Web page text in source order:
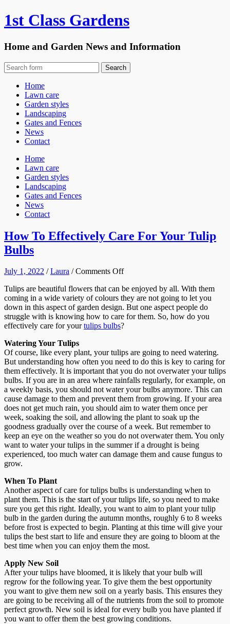
1st Class Gardens
Home and Garden News and Information
Home
Lawn care
Garden styles
Landscaping
Gates and Fences
News
Contact
Home
Lawn care
Garden styles
Landscaping
Gates and Fences
News
Contact
How To Effectively Care For Your Tulip
Bulbs
July 1, 2022 /Laura /Comments Offon
To
Effectively
Care
For
Your
Tulips are beautiful flowers that can be enjoyed by all. With them
coming in a wide variety of colours they are not going to let you
down in this aspect of garden design. But one aspect people do
struggle with is knowing how to care for them. So, how do you
effectively care for yourtulips bulbs?
Watering Your Tulips
Of course, like every plant, your tulips are going to need watering.
But understanding how often you need to do this is key to caring for
them effectively. It is important that you do not overwater your tulips
bulbs. If you are in an area where rainfalls regularly, for example, on
a weekly basis, you should not water your bulbs anymore. This can
cause damage to them and prevent them from growing. If your area
does not get much rain, you should aim to water them once per
week, soaking the soil, and allowing the plant to soak up the
goodness gradually over the course of a week. But remember to
keep an eye on the weather so you do not overwater them. You only
want to water your tulips in the summer if a drought is being
experienced, too much water can damage them and cause fungus to
grow.
When To Plant
Another aspect of care for tulips bulbs is understanding when to
plant them. This is the start of your tulips life, so you need to make
sure you get this right. Ideally, you want to aim to plant your tulip
bulb in the garden during the autumn months, roughly 6 to 8 weeks
before frost is expected to begin. Planting at this time will give your
tulips the best start to life and ensure they are going to bloom at the
best time when you can enjoy them the most.
Apply New Soil
After your tulips have bloomed, it is likely that your bulb will
regrow for the following year. To give them the best opportunity
you want to give them new soil on a yearly basis. This ensures they
are going to be receiving all of the nutrients from the soil to promote
perfect growth. New soil is ideal for every bulb you have planted if
you want to offer them the best growing conditions.